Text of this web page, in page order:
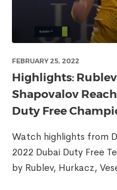
FEBRUARY 25, 2022
Highlights:
Shapovalov
Duty Free
Watch highlights from
2022 Dubai Duty Free
by Rublev, Hurkacz,